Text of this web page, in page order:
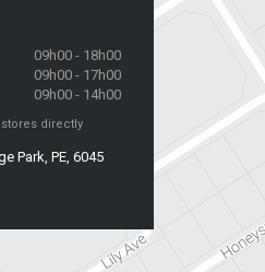
09h00 - 18h00
09h00 - 17h00
09h00 - 14h00
directly
Park, PE, 6045